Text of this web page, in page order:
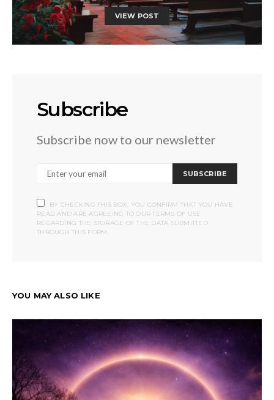
VIEW POST
Subscribe
Subscribe now to our newsletter
SUBSCRIBE
BY CHECKING THIS BOX, YOU CONFIRM THAT YOU HAVE
READ AND ARE AGREEING TO OUR TERMS OF USE
REGARDING THE STORAGE OF THE DATA SUBMITTED
THROUGH THIS FORM.
YOU MAY ALSO LIKE